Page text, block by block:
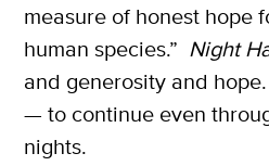
measure of honest hope
human species.” Night
and generosity and
— to continue even
nights.